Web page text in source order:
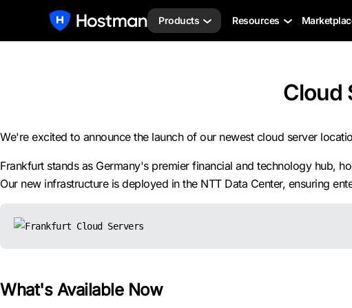
Products Resources
Cloud
We're excited to announce the launch of our newest cloud server
Frankfurt stands as Germany's premier financial and technology hub,
Our new infrastructure is deployed in the NTT Data Center, ensuring
What's Available Now